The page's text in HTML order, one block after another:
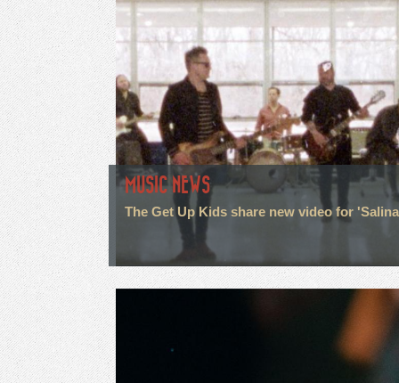
MUSIC NEWS
The Get Up Kids share new video for